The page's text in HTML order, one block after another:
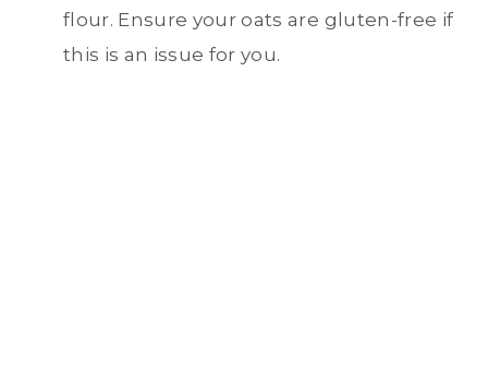
flour. Ensure your oats are gluten-free if
this is an issue for you.